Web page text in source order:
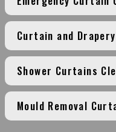
Curtain and
Shower Curtains
Mould Removal